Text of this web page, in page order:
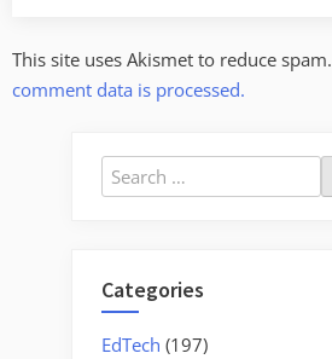
This site uses Akismet to reduce spam.
comment data is processed.
Search
for:
Categories
EdTech (197)